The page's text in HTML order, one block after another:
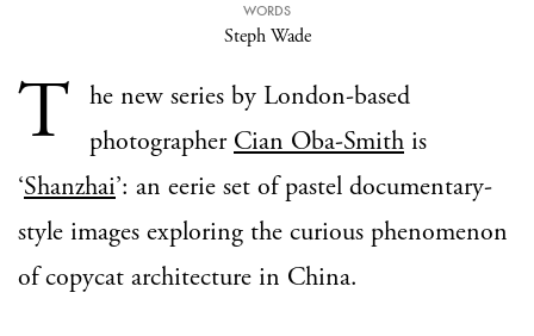
WORDS
Steph Wade
T
he new series by London-based
photographer Cian Oba-Smith is
‘Shanzhai’: an eerie set of pastel documentary-
style images exploring the curious phenomenon
of copycat architecture in China.